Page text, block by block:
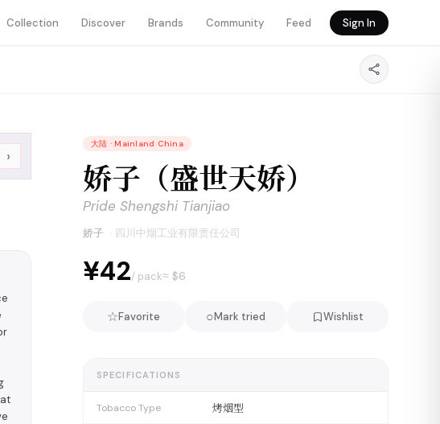
Collection Discover Brands Community Feed Sign In
›
大陆 · Mainland China
娇子（盛世天娇）
Pride Shengshi Tianjiao
娇子 · 四川中烟工业有限责任公司
¥42/ pack≈ $6
☆Favorite ○Mark tried Wishlist
SPECIFICATIONS
Tobacco Type 烤烟型